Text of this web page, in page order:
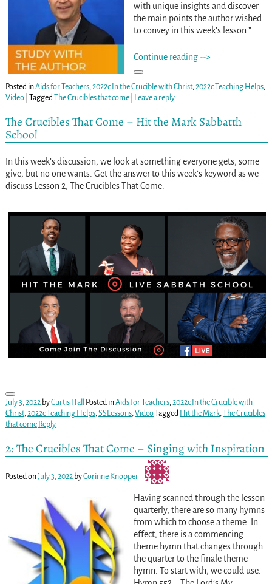
with unique insights and discover
the main points the author wished
to convey in this week’s lesson.”
Continue reading -->
Posted inAids for Teachers,2022c In the Crucible with Christ,2022c Teaching Helps,
Video| Tagged The Crucibles that come| Leave a reply
The Crucibles That Come – Hit the Mark Sabbatth
School
In this week’s discussion, we look at something everyone gets, some
give, but no one wants. Get the answer to this week’s keyword as we
discuss Lesson 2, The Crucibles That Come.
July 3, 2022 byCurtis Hall Posted inAids for Teachers,2022c In the Crucible with
Christ,2022c Teaching Helps,SSLessons,Video Tagged Hit the Mark,
The Crucibles
that come Reply
2: The Crucibles That Come – Singing with Inspiration
Posted onJuly 3, 2022 byCorinne Knopper
Having scanned through the lesson
quarterly, there are so many hymns
from which to choose a theme. In
effect, there is a commencing
theme hymn that changes through
the quarter to the finale theme
hymn. To start with, we could use: